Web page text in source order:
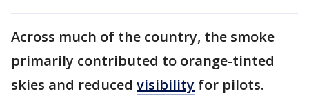
Across much of the country, the smoke
primarily contributed to orange-tinted
skies and reduced visibility for pilots.